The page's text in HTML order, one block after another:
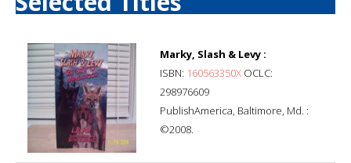
Marky, Slash & Levy :
ISBN: 160563350X OCLC:
298976609
PublishAmerica, Baltimore, Md. :
©2008.